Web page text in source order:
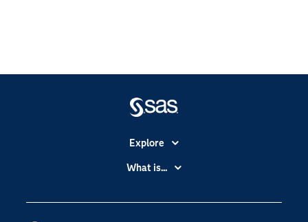
Explore
Accessibility
Certification
What is...